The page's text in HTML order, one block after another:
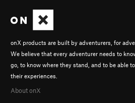
onX products are built by adventurers, for
We believe that every adventurer needs to
go, to know where they stand, and to be able
their experiences.
About onX